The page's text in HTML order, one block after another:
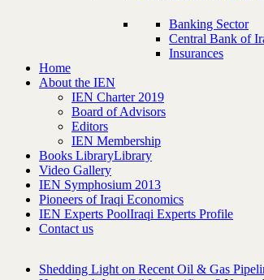
Banking Sector
Central Bank of
Insurances
Home
About the IEN
IEN Charter 2019
Board of Advisors
Editors
IEN Membership
Books LibraryLibrary
Video Gallery
IEN Symphosium 2013
Pioneers of Iraqi Economics
IEN Experts PoolIraqi Experts Profile
Contact us
Shedding Light on Recent Oil & Gas